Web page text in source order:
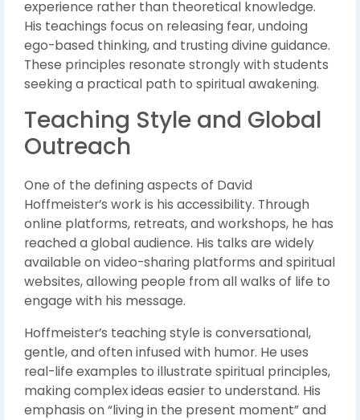
experience rather than theoretical knowledge.
His teachings focus on releasing fear, undoing
ego-based thinking, and trusting divine guidance.
These principles resonate strongly with students
seeking a practical path to spiritual awakening.
Teaching Style and Global
Outreach
One of the defining aspects of David
Hoffmeister’s work is his accessibility. Through
online platforms, retreats, and workshops, he has
reached a global audience. His talks are widely
available on video-sharing platforms and spiritual
websites, allowing people from all walks of life to
engage with his message.
Hoffmeister’s teaching style is conversational,
gentle, and often infused with humor. He uses
real-life examples to illustrate spiritual principles,
making complex ideas easier to understand. His
emphasis on “living in the present moment” and